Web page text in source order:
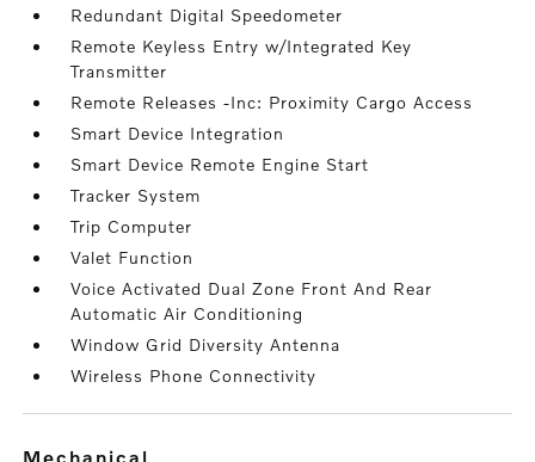
Redundant Digital Speedometer
Remote Keyless Entry w/Integrated Key
Transmitter
Remote Releases -Inc: Proximity Cargo Access
Smart Device Integration
Smart Device Remote Engine Start
Tracker System
Trip Computer
Valet Function
Voice Activated Dual Zone Front And Rear
Automatic Air Conditioning
Window Grid Diversity Antenna
Wireless Phone Connectivity
mechanical